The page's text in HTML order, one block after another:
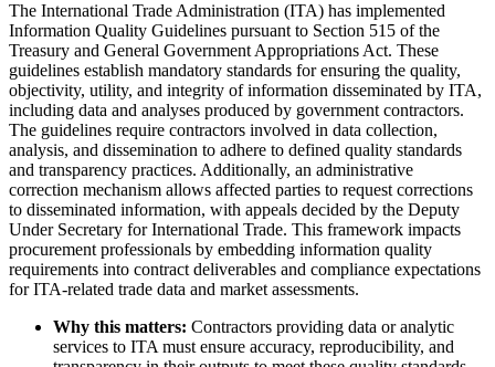
The International Trade Administration (ITA) has implemented
Information Quality Guidelines pursuant to Section 515 of the
Treasury and General Government Appropriations Act. These
guidelines establish mandatory standards for ensuring the quality,
objectivity, utility, and integrity of information disseminated by ITA,
including data and analyses produced by government contractors.
The guidelines require contractors involved in data collection,
analysis, and dissemination to adhere to defined quality standards
and transparency practices. Additionally, an administrative
correction mechanism allows affected parties to request corrections
to disseminated information, with appeals decided by the Deputy
Under Secretary for International Trade. This framework impacts
procurement professionals by embedding information quality
requirements into contract deliverables and compliance expectations
for ITA-related trade data and market assessments.
Why this matters: Contractors providing data or analytic
services to ITA must ensure accuracy, reproducibility, and